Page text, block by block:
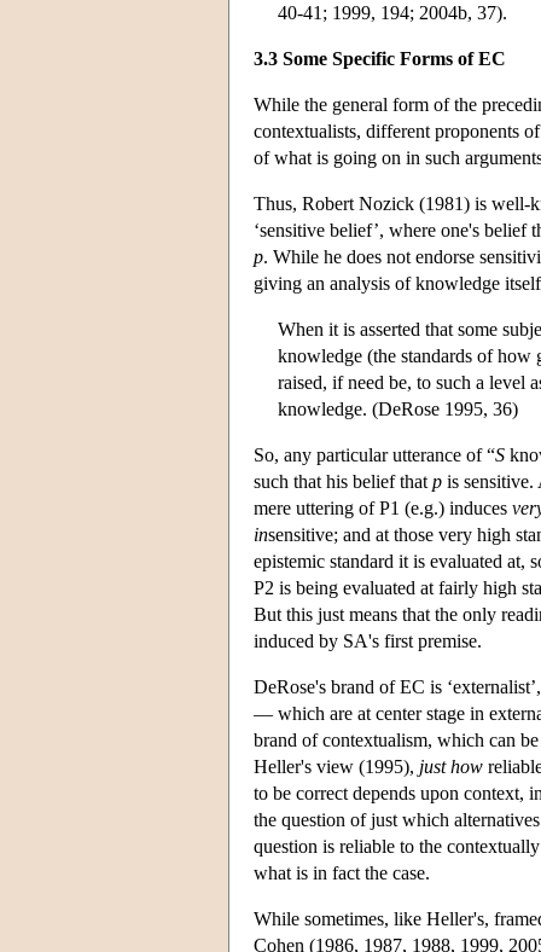
40-41; 1999, 194; 2004b, 37).
3.3 Some Specific Forms of EC
While the general form of the
contextualists, different proponents
of what is going on in such
Thus, Robert Nozick (1981) is well-
‘sensitive belief’, where one's belief
p. While he does not endorse
giving an analysis of knowledge
When it is asserted that some
knowledge (the standards of how
raised, if need be, to such a level
knowledge. (DeRose 1995, 36)
So, any particular utterance of “S
such that his belief that p is sensitive.
mere uttering of P1 (e.g.) induces
insensitive; and at those very high
epistemic standard it is evaluated at,
P2 is being evaluated at fairly high
But this just means that the only
induced by SA's first premise.
DeRose's brand of EC is
— which are at center stage in
brand of contextualism, which can
Heller's view (1995), just how
to be correct depends upon context,
the question of just which
question is reliable to the
what is in fact the case.
While sometimes, like Heller's,
Cohen (1986, 1987, 1988, 1999,